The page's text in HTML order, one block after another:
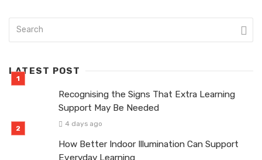
LATEST POST
Recognising the Signs That Extra Learning
Support May Be Needed
4 days ago
How Better Indoor Illumination Can Support